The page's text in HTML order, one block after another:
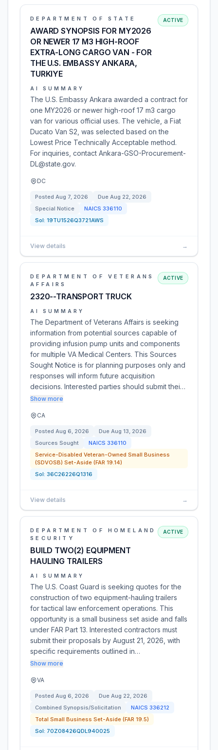
DEPARTMENT OF STATE
AWARD SYNOPSIS FOR MY2026
OR NEWER 17 M3 HIGH-ROOF
EXTRA-LONG CARGO VAN - FOR
THE U.S. EMBASSY ANKARA,
TURKIYE
ACTIVE
AI SUMMARY
The U.S. Embassy Ankara awarded a contract for
one MY2026 or newer high-roof 17 m3 cargo
van for various official uses. The vehicle, a Fiat
Ducato Van S2, was selected based on the
Lowest Price Technically Acceptable method.
For inquiries, contact Ankara-GSO-Procurement-
DL@state.gov.
DC
Posted Aug 7, 2026 Due Aug 22, 2026
Special Notice
NAICS 336110
Sol: 19TU1526Q3721AWS
View details →
DEPARTMENT OF VETERANS
AFFAIRS
2320--TRANSPORT TRUCK
ACTIVE
AI SUMMARY
The Department of Veterans Affairs is seeking
information from potential sources capable of
providing infusion pump units and components
for multiple VA Medical Centers. This Sources
Sought Notice is for planning purposes only and
responses will inform future acquisition
decisions. Interested parties should submit thei…
Show more
CA
Posted Aug 6, 2026 Due Aug 13, 2026
Sources Sought
NAICS 336110
Service-Disabled Veteran-Owned Small Business
(SDVOSB) Set-Aside (FAR 19.14)
Sol: 36C26226Q1316
View details →
DEPARTMENT OF HOMELAND
SECURITY
BUILD TWO(2) EQUIPMENT
HAULING TRAILERS
ACTIVE
AI SUMMARY
The U.S. Coast Guard is seeking quotes for the
construction of two equipment-hauling trailers
for tactical law enforcement operations. This
opportunity is a small business set aside and falls
under FAR Part 13. Interested contractors must
submit their proposals by August 21, 2026, with
specific requirements outlined in…
Show more
VA
Posted Aug 6, 2026 Due Aug 22, 2026
Combined Synopsis/Solicitation
NAICS 336212
Total Small Business Set-Aside (FAR 19.5)
Sol: 70Z08426QDL940025